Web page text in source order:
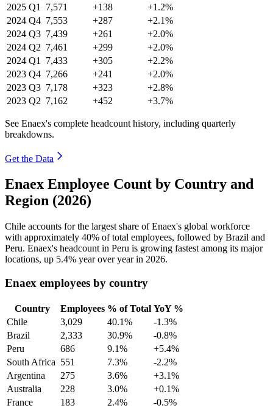
2025 Q1 7,571 +138
+1.2%
2024 Q4 7,553 +287
+2.1%
2024 Q3 7,439 +261
+2.0%
2024 Q2 7,461 +299
+2.0%
2024 Q1 7,433 +305
+2.2%
2023 Q4 7,266 +241
+2.0%
2023 Q3 7,178 +323
+2.8%
2023 Q2 7,162 +452 +3.7%
See Enaex's complete headcount history, including quarterly
breakdowns.
Get the Data
Enaex Employee Count by Country and
Region (2026)
Chile accounts for the largest share of Enaex's global workforce
with approximately 40% of total employees, followed by Brazil and
Peru. Enaex's headcount in Peru is growing fastest among its major
locations, up 5.4% year over year in 2026.
Enaex employees by country
Country Employees % of Total YoY %
Chile
3,029 40.1%
-1.3%
Brazil
2,333 30.9%
-0.8%
Peru
686 9.1%
+5.4%
South Africa 551 7.3%
-2.2%
Argentina
275 3.6%
+3.1%
Australia
228 3.0%
+0.1%
France
183 2.4%
-0.5%